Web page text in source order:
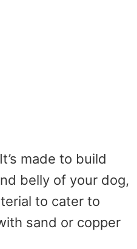
made to build
belly of your dog,
to cater to
sand or copper